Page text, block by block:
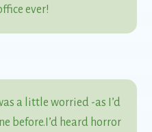
ever!
a little worried -as I’d
before.I’d heard horror